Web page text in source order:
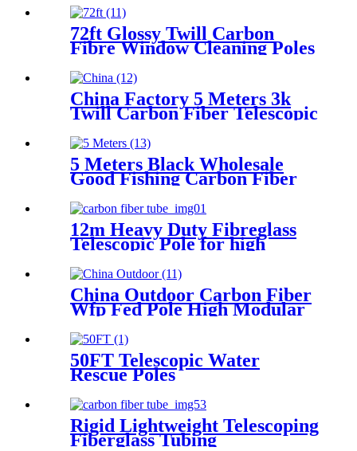
72ft Glossy Twill Carbon
Fibre Window Cleaning Poles
China Factory 5 Meters 3k
Twill Carbon Fiber Telescopic
5 Meters Black Wholesale
Good Fishing Carbon Fiber
Outriggers Poles
12m Heavy Duty Fibreglass
Telescopic Pole for high
pressure cleaning
China Outdoor Carbon Fiber
Wfp Fed Pole High Modular
With Clamps
50FT Telescopic Water
Rescue Poles
Rigid Lightweight Telescoping
Fiberglass Tubing